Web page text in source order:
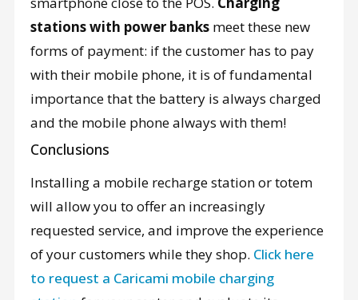
stations with power banksmeet these new
forms of payment: if the customer has to pay
with their mobile phone, it is of fundamental
importance that the battery is always charged
and the mobile phone always with them!
Conclusions
Installing a mobile recharge station or totem
will allow you to offer an increasingly
requested service, and improve the experience
of your customers while they shop. Click here
to request a Caricami mobile charging